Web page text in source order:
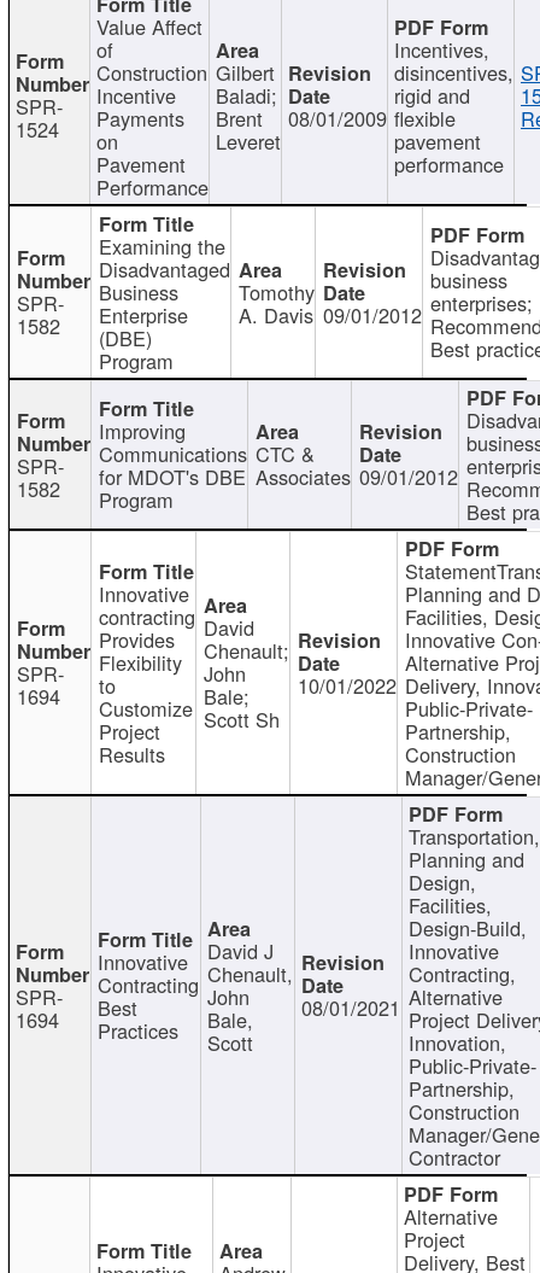
SPR-
1524
Value Affect
of
Construction
Incentive
Payments
on
Pavement
Performance
Gilbert
Baladi;
Brent
Leveret
08/01/2009
Incentives,
disincentives,
rigid and
flexible
pavement
performance
SPR-
1582
Examining the
Disadvantaged
Business
Enterprise
(DBE)
Program
Tomothy
A. Davis 09/01/2012
business
enterprises;
Best
SPR-
1582
Improving
Communications
for MDOT's DBE
Program
CTC &
Associates 09/01/2012
Best
SPR-
1694
Innovative
contracting
Provides
Flexibility
to
Customize
Project
Results
David
Chenault;
John
Bale;
Scott Sh
10/01/2022
Planning and
Facilities,
Innovative
Alternative
Delivery,
Public-Private-
Partnership,
Construction
Manager/
SPR-
1694
Innovative
Contracting
Best
Practices
David J
Chenault,
John
Bale,
Scott
08/01/2021
Transportation,
Planning and
Design,
Facilities,
Design-Build,
Innovative
Contracting,
Alternative
Project
Innovation,
Public-Private-
Partnership,
Construction
Manager/
Contractor
Alternative
Project
Delivery, Best